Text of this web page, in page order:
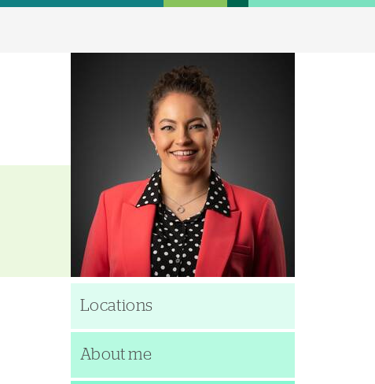
Locations
About me